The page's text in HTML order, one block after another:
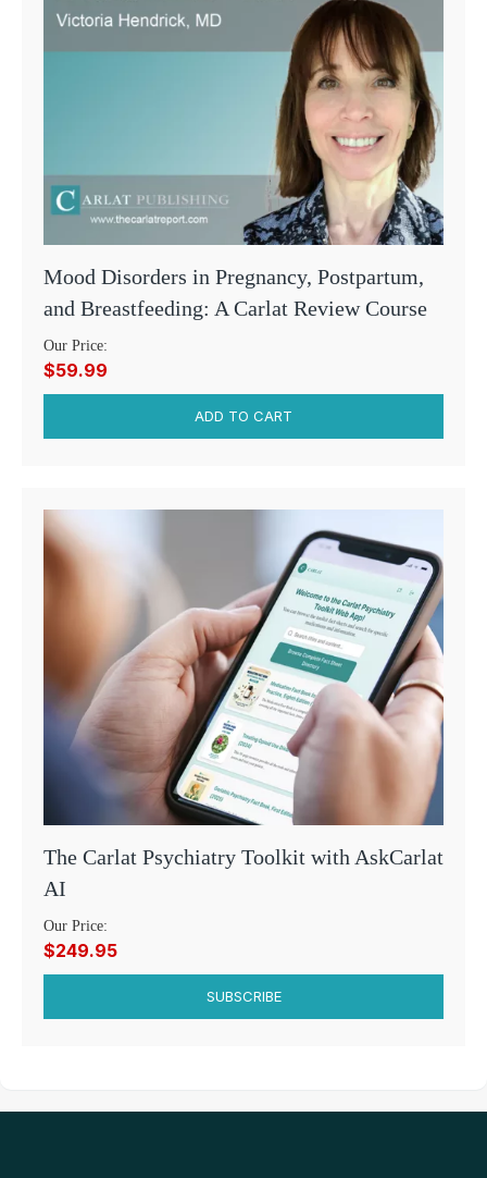
Mood Disorders in Pregnancy, Postpartum,
and Breastfeeding: A Carlat Review Course
Our Price:
$59.99
The Carlat Psychiatry Toolkit with AskCarlat
AI
Our Price:
$249.95
SUBSCRIBE